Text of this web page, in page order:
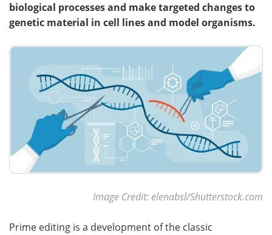
biological processes and make targeted changes to
genetic material in cell lines and model organisms.
Image Credit: elenabsl/Shutterstock.com
Prime editing is a development of the classic